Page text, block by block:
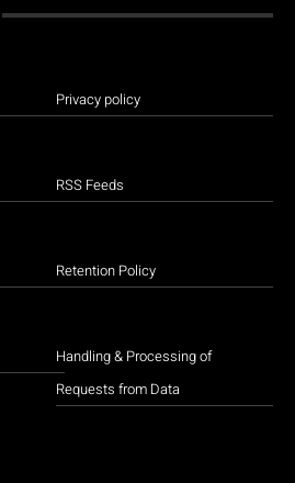
Privacy policy
RSS Feeds
Retention Policy
Handling & Processing of
Requests from Data